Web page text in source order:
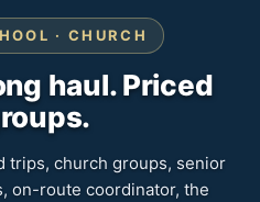
· CHURCH
haul. Priced
trips, church groups, senior
on-route coordinator, the